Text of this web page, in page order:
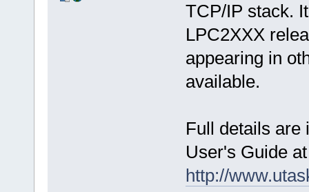
TCP/IP stack.
LPC2XXX
appearing in
available.
Full details are
User's Guide at
http://